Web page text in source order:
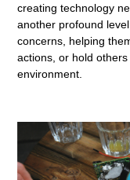
creating technology
another profound
concerns, helping
actions, or hold
environment.